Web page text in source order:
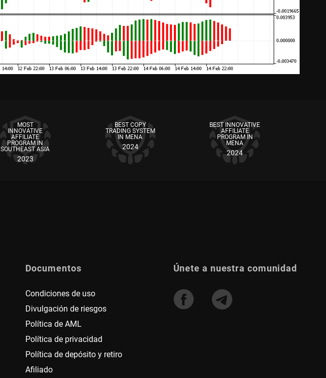
MOST
INNOVATIVE
AFFILIATE
PROGRAM IN
SOUTHEAST ASIA
2023
BEST COPY
TRADING SYSTEM
IN MENA
2024
BEST INNOVATIVE
AFFILIATE
PROGRAM IN
MENA
2024
Documentos
Condiciones de uso
Divulgación de riesgos
Política de AML
Política de privacidad
Política de depósito y retiro
Afiliado
Únete a nuestra comunidad